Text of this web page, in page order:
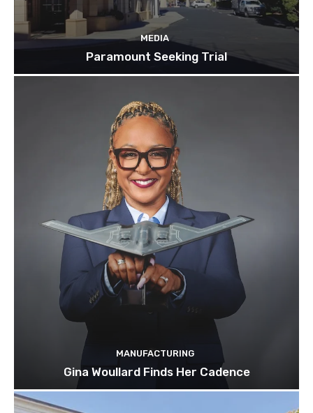
MEDIA
Paramount Seeking Trial
MANUFACTURING
Gina Woullard Finds Her Cadence